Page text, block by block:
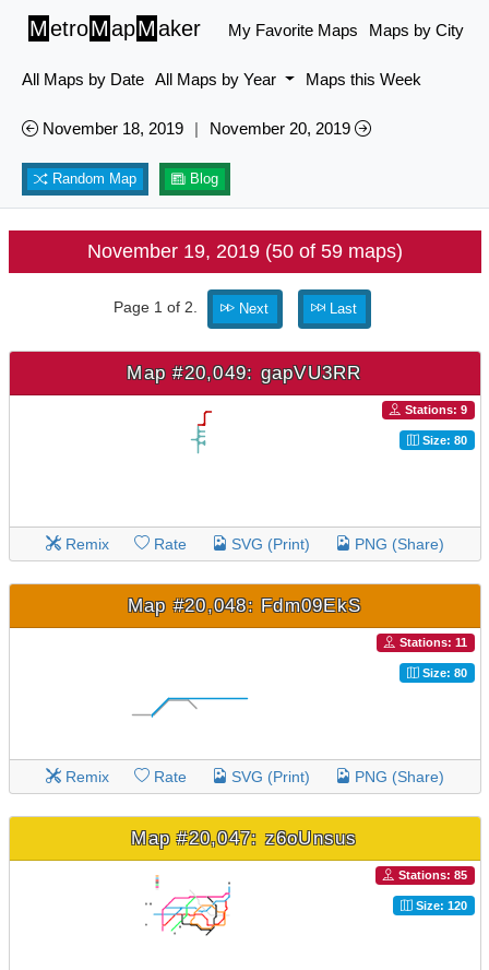
MetroMapMaker My Favorite Maps Maps by City
All Maps by Date All Maps by Year Maps this Week
November 18, 2019 | November 20, 2019
Random Map Blog
November 19, 2019 (50 of 59 maps)
Page 1 of 2. Next Last
Map #20,049: gapVU3RR
Stations: 9
Size: 80
Remix Rate SVG (Print) PNG (Share)
Map #20,048: Fdm09EkS
Stations: 11
Size: 80
Remix Rate SVG (Print) PNG (Share)
Map #20,047: z6oUnsus
Stations: 85
Size: 120